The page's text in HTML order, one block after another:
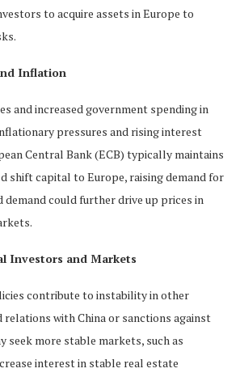
to acquire assets in Europe to
Inflation
and increased government spending in
pressures and rising interest
Central Bank (ECB) typically maintains
shift capital to Europe, raising demand for
demand could further drive up prices in
Investors and Markets
contribute to instability in other
relations with China or sanctions against
seek more stable markets, such as
interest in stable real estate